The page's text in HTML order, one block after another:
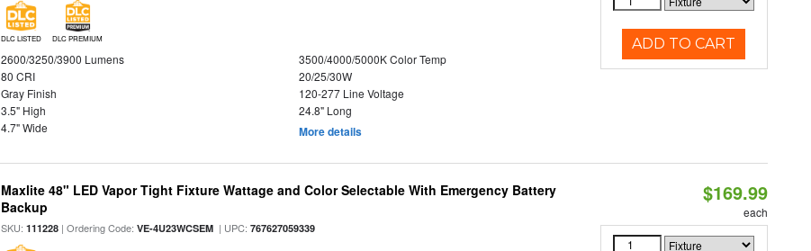
DLC LISTED DLC PREMIUM
2600/3250/3900 Lumens
3500/4000/5000K Color Temp
80 CRI
20/25/30W
Gray Finish
120-277 Line Voltage
3.5" High
24.8" Long
4.7" Wide
More details
ADD TO CART
Maxlite 48" LED Vapor Tight Fixture Wattage and Color Selectable With Emergency Battery
Backup
SKU:111228 | Ordering Code:VE-4U23WCSEM | UPC:767627059339
$169.99
each